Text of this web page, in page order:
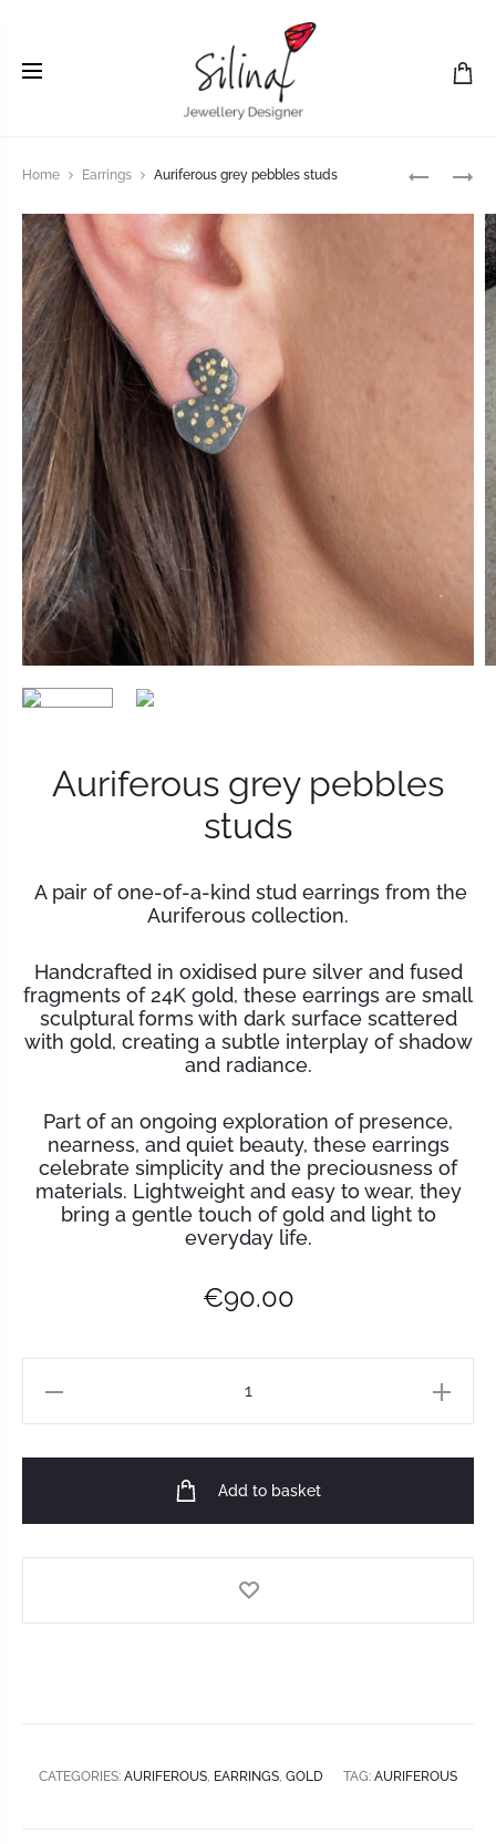
Home Earrings Auriferous grey pebbles studs
Auriferous grey pebbles
studs
A pair of one-of-a-kind stud earrings from the
Auriferous collection.
Handcrafted in oxidised pure silver and fused
fragments of 24K gold, these earrings are small
sculptural forms with dark surface scattered
with gold, creating a subtle interplay of shadow
and radiance.
Part of an ongoing exploration of presence,
nearness, and quiet beauty, these earrings
celebrate simplicity and the preciousness of
materials. Lightweight and easy to wear, they
bring a gentle touch of gold and light to
everyday life.
€90.00
Add to basket
CATEGORIES: AURIFEROUS, EARRINGS, GOLD TAG: AURIFEROUS